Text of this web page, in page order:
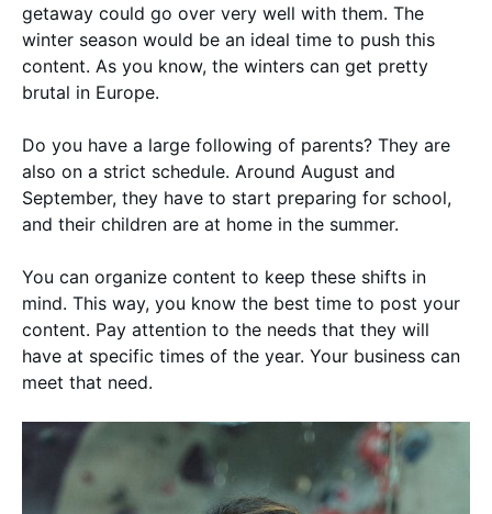
getaway could go over very well with them. The
winter season would be an ideal time to push this
content. As you know, the winters can get pretty
brutal in Europe.
Do you have a large following of parents? They are
also on a strict schedule. Around August and
September, they have to start preparing for school,
and their children are at home in the summer.
You can organize content to keep these shifts in
mind. This way, you know the best time to post your
content. Pay attention to the needs that they will
have at specific times of the year. Your business can
meet that need.